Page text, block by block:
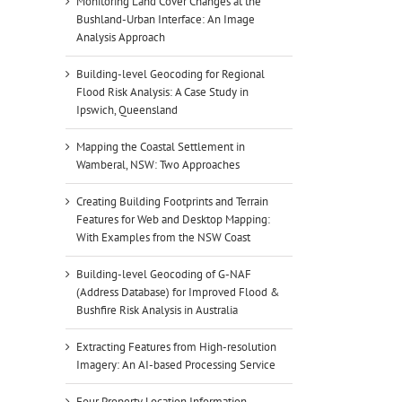
Bushland-Urban Interface: An Image
Analysis Approach
Building-level Geocoding for Regional
Flood Risk Analysis: A Case Study in
Ipswich, Queensland
Mapping the Coastal Settlement in
Wamberal, NSW: Two Approaches
Creating Building Footprints and Terrain
Features for Web and Desktop Mapping:
With Examples from the NSW Coast
Building-level Geocoding of G-NAF
(Address Database) for Improved Flood &
Bushfire Risk Analysis in Australia
Extracting Features from High-resolution
Imagery: An AI-based Processing Service